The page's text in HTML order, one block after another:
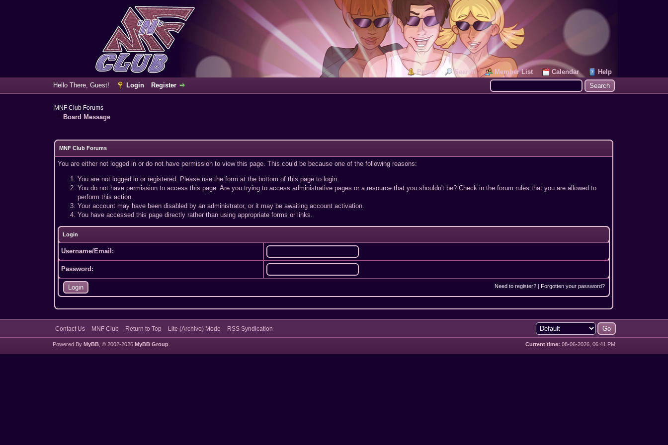
Portal Search Member List Calendar
Help
Hello There, Guest!
Login Register
MNF Club Forums
Board Message
MNF Club Forums
You are either not logged in or do not have permission to view this page. This could be because one of the following reasons:
You are not logged in or registered. Please use the form at the bottom of this page to login.
You do not have permission to access this page. Are you trying to access administrative pages or a resource that you shouldn't be? Check in the forum rules that you are allowed to
perform this action.
Your account may have been disabled by an administrator, or it may be awaiting account activation.
You have accessed this page directly rather than using appropriate forms or links.
Login
Username/Email:
Password:
Need to register? |Forgotten your password?
Contact Us MNF Club Return to Top Lite (Archive) Mode RSS Syndication
Current time: 08-06-2026, 06:41 PM
Powered By MyBB, © 2002-2026 MyBB Group.